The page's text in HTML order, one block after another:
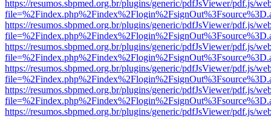
https://resumos.sbpmed.org.br/plugins/generic/pdfJsViewer/pdf.js/
https://resumos.sbpmed.org.br/plugins/generic/pdfJsViewer/pdf.js/
https://resumos.sbpmed.org.br/plugins/generic/pdfJsViewer/pdf.js/
https://resumos.sbpmed.org.br/plugins/generic/pdfJsViewer/pdf.js/
https://resumos.sbpmed.org.br/plugins/generic/pdfJsViewer/pdf.js/
https://resumos.sbpmed.org.br/plugins/generic/pdfJsViewer/pdf.js/